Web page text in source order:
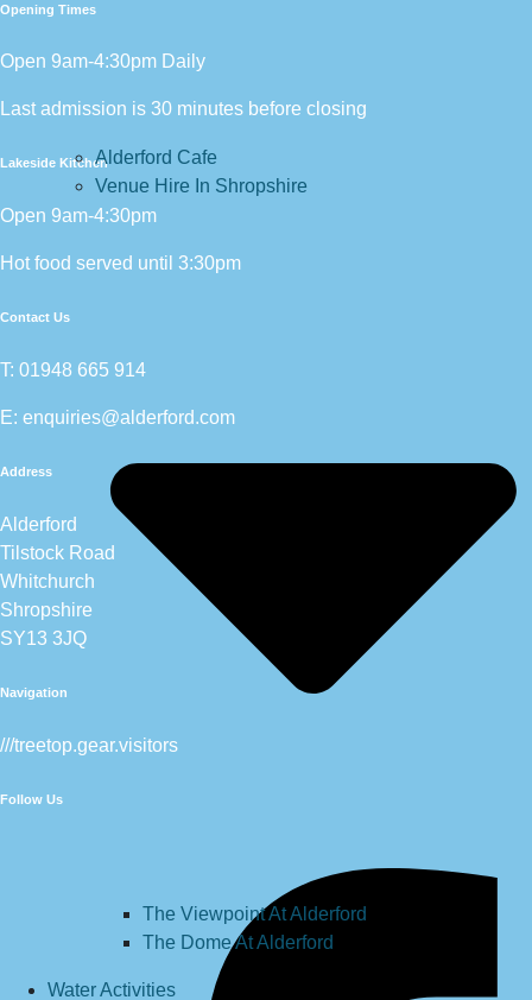
Alderford Cafe
Venue Hire In Shropshire
The Viewpoint At Alderford
The Dome At Alderford
Water Activities
Opening Times
Open 9am-4:30pm Daily
Last admission is 30 minutes before closing
Lakeside Kitchen
Open 9am-4:30pm
Hot food served until 3:30pm
Contact Us
T: 01948 665 914
E: enquiries@alderford.com
Address
Alderford
Tilstock Road
Whitchurch
Shropshire
SY13 3JQ
Navigation
///treetop.gear.visitors
Follow Us